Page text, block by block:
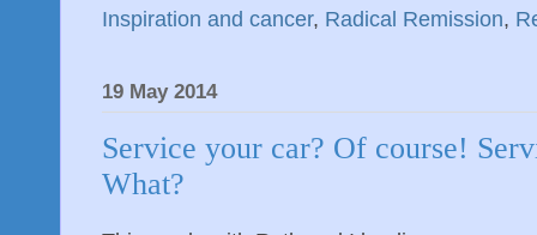
Inspiration and cancer, Radical Remission,
19 May 2014
Service your car? Of course!
What?